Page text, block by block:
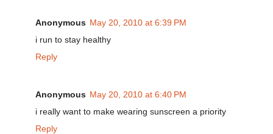
Anonymous May 20, 2010 at 6:39 PM
i run to stay healthy
Reply
Anonymous May 20, 2010 at 6:40 PM
i really want to make wearing sunscreen a priority
Reply